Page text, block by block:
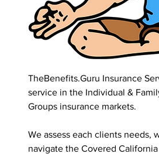
TheBenefits.Guru Insurance
service in the Individual &
Groups insurance markets.
We assess each clients
navigate the Covered